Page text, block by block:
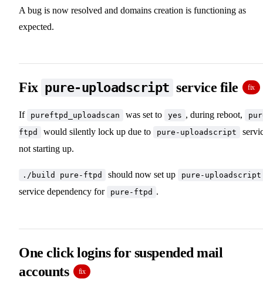
A bug is now resolved and domains creation is functioning as
expected.
Fix pure-uploadscript service file fix
If pureftpd_uploadscan was set to yes , during reboot,
ftpd
would silently lock up due to pure-uploadscript
not starting up.
./build pure-ftpd should now set up pure-uploadscript
service dependency for pure-ftpd .
One click logins for suspended mail
accounts
fix